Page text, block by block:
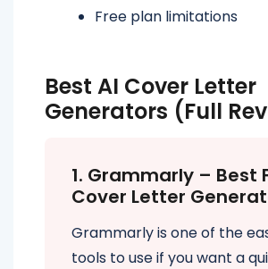
Free plan limitations
Best AI Cover Letter
Generators (Full
1. Grammarly – Best
Cover Letter
Grammarly is one of the
tools to use if you want a